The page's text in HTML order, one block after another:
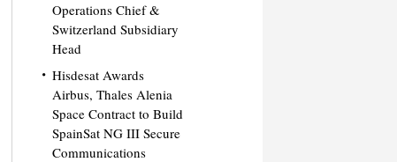
Operations Chief &
Switzerland Subsidiary
Head
Hisdesat Awards
Airbus, Thales Alenia
Space Contract to Build
SpainSat NG III Secure
Communications